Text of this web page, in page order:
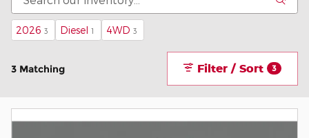
2026 3 Diesel 1 4WD 3
3 Matching Filter / Sort 3